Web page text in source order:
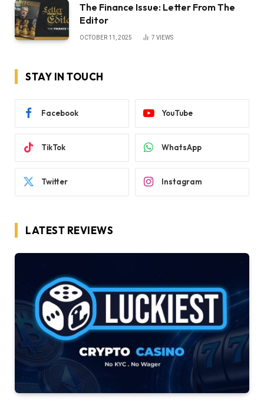
The Finance Issue: Letter From The
Editor
OCTOBER 11, 2025 7 VIEWS
STAY IN TOUCH
Facebook YouTube
TikTok WhatsApp
Twitter Instagram
LATEST REVIEWS